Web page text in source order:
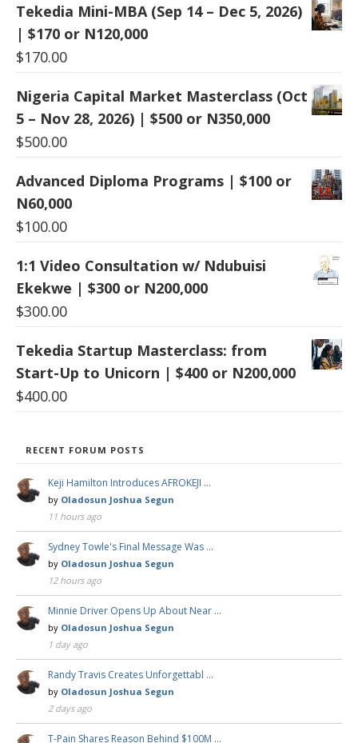
Tekedia Mini-MBA (Sep 14 – Dec 5, 2026)
| $170 or N120,000
$170.00
Nigeria Capital Market Masterclass (Oct
5 – Nov 28, 2026) | $500 or N350,000
$500.00
Advanced Diploma Programs | $100 or
N60,000
$100.00
1:1 Video Consultation w/ Ndubuisi
Ekekwe | $300 or N200,000
$300.00
Tekedia Startup Masterclass: from
Start-Up to Unicorn | $400 or N200,000
$400.00
RECENT FORUM POSTS
Keji Hamilton Introduces AFROKEJI …
by Oladosun Joshua Segun
11 hours ago
Sydney Towle's Final Message Was …
by Oladosun Joshua Segun
12 hours ago
Minnie Driver Opens Up About Near …
by Oladosun Joshua Segun
1 day ago
Randy Travis Creates Unforgettabl …
by Oladosun Joshua Segun
2 days ago
T-Pain Shares Reason Behind $100M …